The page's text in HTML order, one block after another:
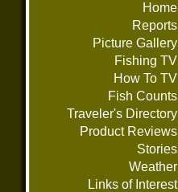
Home
Reports
Picture Gallery
Fishing TV
How To TV
Fish Counts
Traveler's Directory
Product Reviews
Stories
Weather
Links of Interest